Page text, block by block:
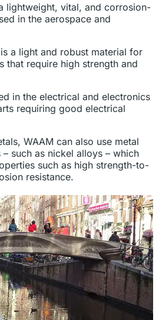
lightweight, vital, and corrosion-
in the aerospace and
a light and robust material for
that require high strength and
in the electrical and electronics
requiring good electrical
WAAM can also use metal
such as nickel alloys – which
such as high strength-to-
resistance.